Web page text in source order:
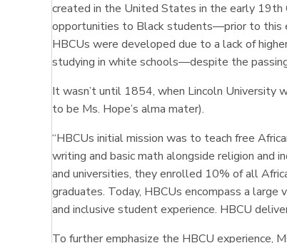
created in the United States in the early 19th
opportunities to Black students—prior to this
HBCUs were developed due to a lack of
studying in white schools—despite the
It wasn’t until 1854, when Lincoln University
to be Ms. Hope’s alma mater).
“HBCUs initial mission was to teach free
writing and basic math alongside religion and
and universities, they enrolled 10% of all
graduates. Today, HBCUs encompass a
and inclusive student experience. HBCU
To further emphasize the HBCU experience,